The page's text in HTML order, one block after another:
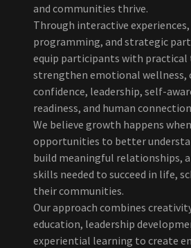
and communities thrive.
Through interactive
programming, and strategic
equip participants with
strengthen emotional wellness,
confidence, leadership, self-
readiness, and human
We believe growth happens
opportunities to better
build meaningful relationships,
skills needed to succeed in life,
their communities.
Our approach combines
education, leadership
experiential learning to create